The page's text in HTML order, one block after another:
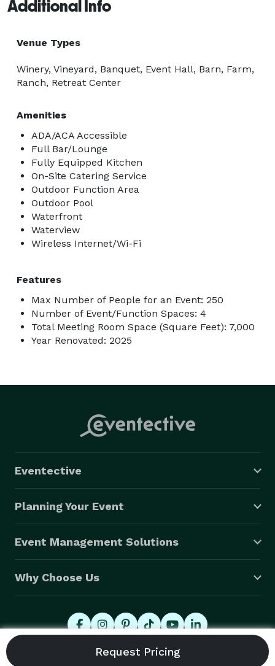
Additional Info
Venue Types
Winery, Vineyard, Banquet, Event Hall, Barn, Farm,
Ranch, Retreat Center
Amenities
ADA/ACA Accessible
Full Bar/Lounge
Fully Equipped Kitchen
On-Site Catering Service
Outdoor Function Area
Outdoor Pool
Waterfront
Waterview
Wireless Internet/Wi-Fi
Features
Max Number of People for an Event: 250
Number of Event/Function Spaces: 4
Total Meeting Room Space (Square Feet): 7,000
Year Renovated: 2025
Eventective
Planning Your Event
Event Management Solutions
Why Choose Us
© 2026 Eventective, Inc., All Rights Reserved